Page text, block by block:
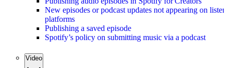
New episodes or podcast updates not appearing on
platforms
Publishing a saved episode
Spotify’s policy on submitting music via a podcast
Video